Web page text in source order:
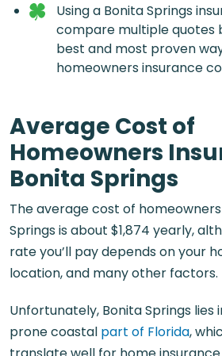
Using a Bonita Springs
compare multiple quotes
best and most proven
homeowners insurance
Average Cost of
Homeowners
Bonita Springs
The average cost of
Springs is about $1,874 yearly,
rate you’ll pay depends on your
location, and many other factors.
Unfortunately, Bonita Springs lies
prone coastal part of Florida,